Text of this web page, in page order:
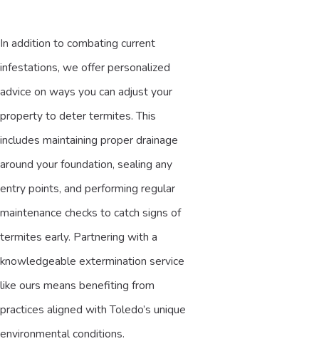
In addition to combating current
infestations, we offer personalized
advice on ways you can adjust your
property to deter termites. This
includes maintaining proper drainage
around your foundation, sealing any
entry points, and performing regular
maintenance checks to catch signs of
termites early. Partnering with a
knowledgeable extermination service
like ours means benefiting from
practices aligned with Toledo’s unique
environmental conditions.